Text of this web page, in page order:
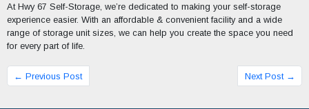
At Hwy 67 Self-Storage, we’re dedicated to making your self-storage
experience easier. With an affordable & convenient facility and a wide
range of storage unit sizes, we can help you create the space you need
for every part of life.
← Previous Post Next Post →